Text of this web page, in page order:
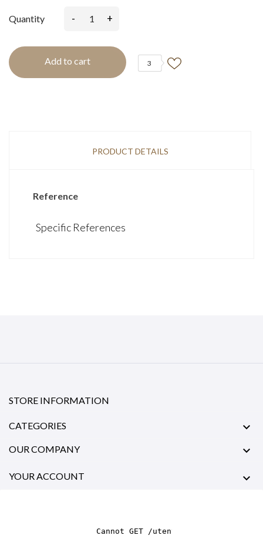
Quantity - +
Add to cart 3
PRODUCT DETAILS
Reference
Specific References
STORE INFORMATION
CATEGORIES 
OUR COMPANY 
YOUR ACCOUNT 